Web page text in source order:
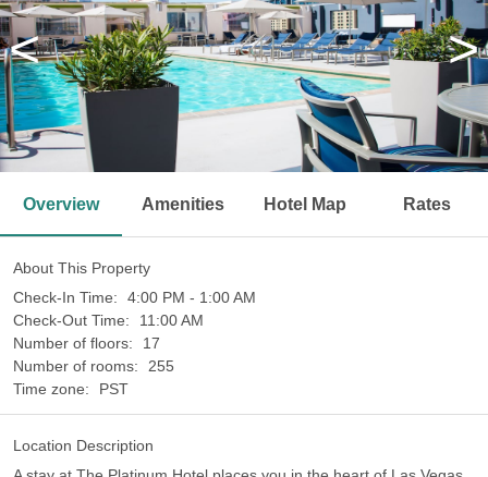
< >
Overview Amenities Hotel Map Rates
About This Property
Check-In Time:
4:00 PM - 1:00 AM
Check-Out Time:
11:00 AM
Number of floors:
17
Number of rooms:
255
Time zone:
PST
Location Description